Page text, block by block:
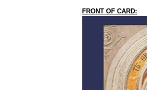
FRONT OF CARD: